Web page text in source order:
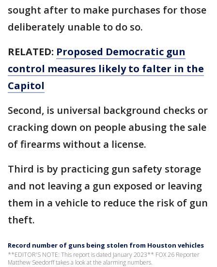
sought after to make purchases for those
deliberately unable to do so.
RELATED: Proposed Democratic gun
control measures likely to falter in the
Capitol
Second, is universal background checks or
cracking down on people abusing the sale
of firearms without a license.
Third is by practicing gun safety storage
and not leaving a gun exposed or leaving
them in a vehicle to reduce the risk of gun
theft.
Record number of guns being stolen from Houston vehicles
**EDITOR'S NOTE: This report is dated January 2023** FOX 26 Reporter
Matthew Seedorff takes a look at the alarming numbers.